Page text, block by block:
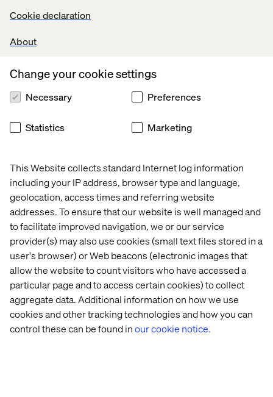
Cookie declaration
About
This Website collects standard Internet log information
including your IP address, browser type and language,
geolocation, access times and referring website
addresses. To ensure that our website is well managed and
to facilitate improved navigation, we or our service
provider(s) may also use cookies (small text files stored in a
user's browser) or Web beacons (electronic images that
allow the website to count visitors who have accessed a
particular page and to access certain cookies) to collect
aggregate data. Additional information on how we use
cookies and other tracking technologies and how you can
control these can be found inour cookie notice.
Change your cookie settings
Necessary Preferences
Statistics Marketing
as soon as either there's an reaction to the content or if
both create a task inside Salesforce, which is shown in all
to leads, and directly notify the Lead Owner when this
Centrally managed lead scoring and handling
Our pre-defined program templates in Marketo only
contains what's directly relevant for the activitity.
Everything else is managed under Operational where
automations like Lead Scoring and Stage Handling is
managed.
Depending on what lead and how they interact with the
ecosystem points are added or deducted, and depending
on scores they are pushed through the lead stages inside
the funnel, e.g. from Marketing Qualified Lead to Sales
Qualified Lead.